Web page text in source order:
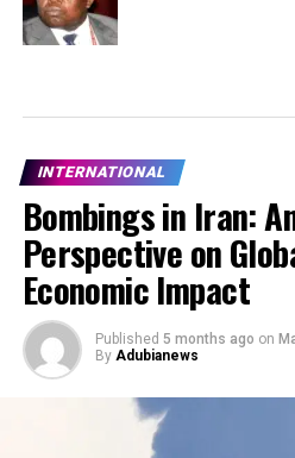
INTERNATIONAL
Bombings in Iran:
Perspective on
Economic Impact
Published 5 months ago on
By Adubianews